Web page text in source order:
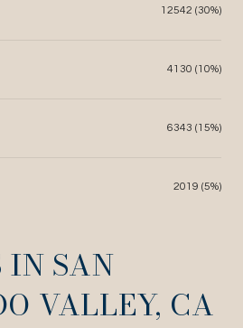
12542 (30%)
4130 (10%)
6343 (15%)
2019 (5%)
IN SAN
VALLEY, CA